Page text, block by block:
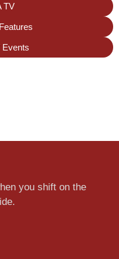
TV
Events
you shift on the